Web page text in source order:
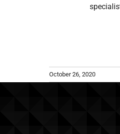
October 26, 2020